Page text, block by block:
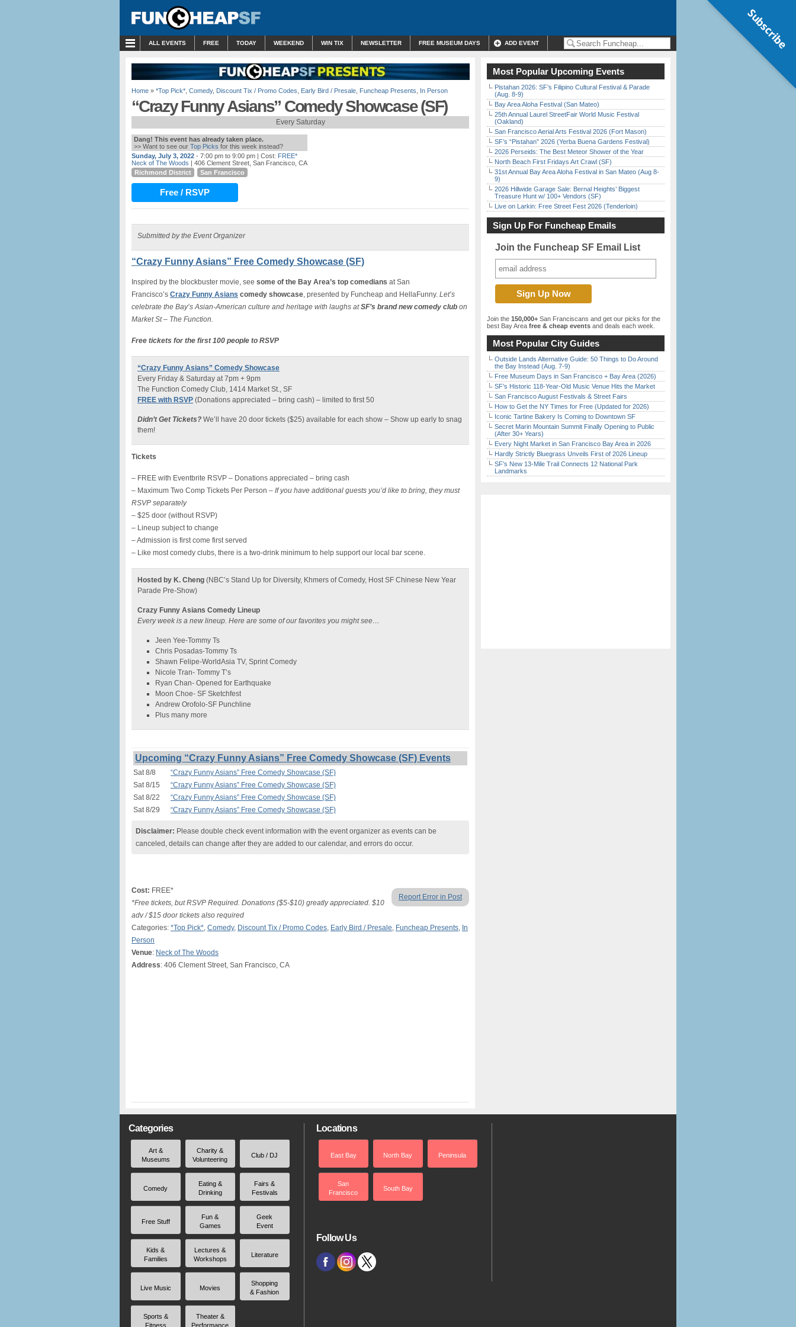
ALL EVENTS FREE TODAY WEEKEND WIN TIX NEWSLETTER FREE MUSEUM DAYS ADD EVENT
Home » *Top Pick* Comedy, Discount Tix / Promo Codes Early Bird / Presale Funcheap Presents In Person
“Crazy Funny Asians” Comedy Showcase (SF)
Every Saturday
Dang! This event has already taken place.
>> Want to see our Top Picks for this week instead?
Sunday, July 3, 2022 - 7:00 pm to 9:00 pm | Cost: FREE*
Neck of The Woods | 406 Clement Street, San Francisco, CA
Richmond District
San Francisco
Free / RSVP
Submitted by the Event Organizer
“Crazy Funny Asians” Free Comedy Showcase (SF)
Inspired by the blockbuster movie, see some of the Bay Area’s top comedians at San
Francisco’s Crazy Funny Asians comedy showcase, presented by Funcheap and HellaFunny. Let’s
celebrate the Bay’s Asian-American culture and heritage with laughs atSF’s brand new comedy club on
Market St – The Function.
Free tickets for the first 100 people to RSVP
“Crazy Funny Asians” Comedy Showcase
Every Friday & Saturday at 7pm + 9pm
The Function Comedy Club, 1414 Market St., SF
FREE with RSVP (Donations appreciated – bring cash) – limited to first 50
Didn’t Get Tickets? We’ll have 20 door tickets ($25) available for each show – Show up early to snag
them!
Tickets
– FREE with Eventbrite RSVP – Donations appreciated – bring cash
– Maximum Two Comp Tickets Per Person – If you have additional guests you’d like to bring, they must
RSVP separately
– $25 door (without RSVP)
– Lineup subject to change
– Admission is first come first served
– Like most comedy clubs, there is a two-drink minimum to help support our local bar scene.
Hosted by K. Cheng (NBC’s Stand Up for Diversity, Khmers of Comedy, Host SF Chinese New Year
Parade Pre-Show)
Crazy Funny Asians Comedy Lineup
Every week is a new lineup. Here are some of our favorites you might see…
Jeen Yee-Tommy Ts
Chris Posadas-Tommy Ts
Shawn Felipe-WorldAsia TV, Sprint Comedy
Nicole Tran- Tommy T’s
Ryan Chan- Opened for Earthquake
Moon Choe- SF Sketchfest
Andrew Orofolo-SF Punchline
Plus many more
Upcoming “Crazy Funny Asians” Free Comedy Showcase (SF) Events
Sat 8/8
“Crazy Funny Asians” Free Comedy Showcase (SF)
Sat 8/15
“Crazy Funny Asians” Free Comedy Showcase (SF)
Sat 8/22
“Crazy Funny Asians” Free Comedy Showcase (SF)
Sat 8/29
“Crazy Funny Asians” Free Comedy Showcase (SF)
Disclaimer: Please double check event information with the event organizer as events can be
canceled, details can change after they are added to our calendar, and errors do occur.
Report Error in Post
Cost: FREE*
*Free tickets, but RSVP Required. Donations ($5-$10) greatly appreciated. $10
adv / $15 door tickets also required
Categories: *Top Pick*, Comedy, Discount Tix / Promo Codes, Early Bird / Presale, Funcheap Presents, In
Person
Venue: Neck of The Woods
Address: 406 Clement Street, San Francisco, CA
Most Popular Upcoming Events
Pistahan 2026: SF’s Filipino Cultural Festival & Parade
(Aug. 8-9)
Bay Area Aloha Festival (San Mateo)
25th Annual Laurel StreetFair World Music Festival
(Oakland)
San Francisco Aerial Arts Festival 2026 (Fort Mason)
SF’s “Pistahan” 2026 (Yerba Buena Gardens Festival)
2026 Perseids: The Best Meteor Shower of the Year
North Beach First Fridays Art Crawl (SF)
31st Annual Bay Area Aloha Festival in San Mateo (Aug 8-
9)
2026 Hillwide Garage Sale: Bernal Heights’ Biggest
Treasure Hunt w/ 100+ Vendors (SF)
Live on Larkin: Free Street Fest 2026 (Tenderloin)
Sign Up For Funcheap Emails
Join the Funcheap SF Email List
Join the 150,000+ San Franciscans and get our picks for the
best Bay Area free & cheap events and deals each week.
Most Popular City Guides
Outside Lands Alternative Guide: 50 Things to Do Around
the Bay Instead (Aug. 7-9)
Free Museum Days in San Francisco + Bay Area (2026)
SF’s Historic 118-Year-Old Music Venue Hits the Market
San Francisco August Festivals & Street Fairs
How to Get the NY Times for Free (Updated for 2026)
Iconic Tartine Bakery Is Coming to Downtown SF
Secret Marin Mountain Summit Finally Opening to Public
(After 30+ Years)
Every Night Market in San Francisco Bay Area in 2026
Hardly Strictly Bluegrass Unveils First of 2026 Lineup
SF’s New 13-Mile Trail Connects 12 National Park
Landmarks
Categories
Art &
Museums
Charity &
Volunteering
Club / DJ
Comedy
Eating &
Drinking
Fairs &
Festivals
Free Stuff
Fun &
Games
Geek
Event
Kids &
Families
Lectures &
Workshops
Literature
Live Music Movies
Shopping
& Fashion
Sports &
Fitness
Theater &
Performance
Locations
East Bay North Bay Peninsula
San
Francisco
South Bay
Follow Us
Subscribe